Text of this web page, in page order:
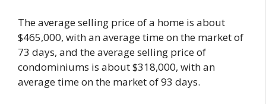
The average selling price of a home is about
$465,000, with an average time on the market of
73 days, and the average selling price of
condominiums is about $318,000, with an
average time on the market of 93 days.